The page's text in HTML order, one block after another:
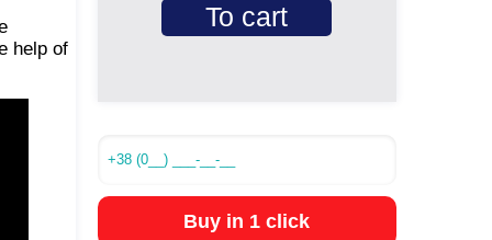
help of
To cart
Buy in 1 click